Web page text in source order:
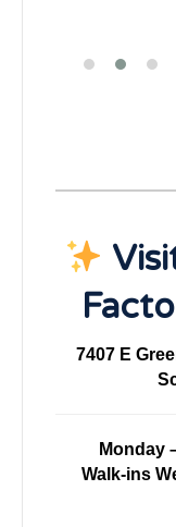
7407 E
Monday
Walk-ins